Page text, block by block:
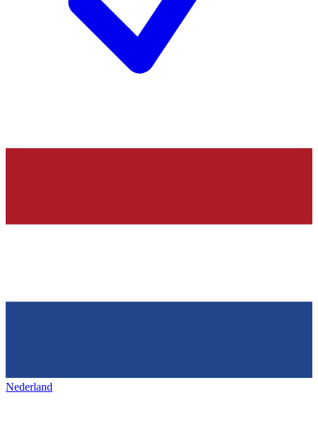
Nederland